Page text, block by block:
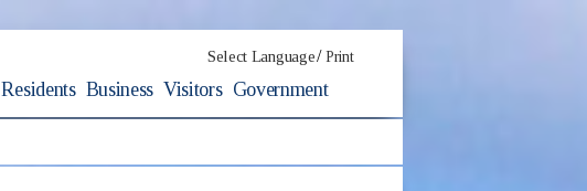
Select Language/ Print
Residents Business Visitors Government